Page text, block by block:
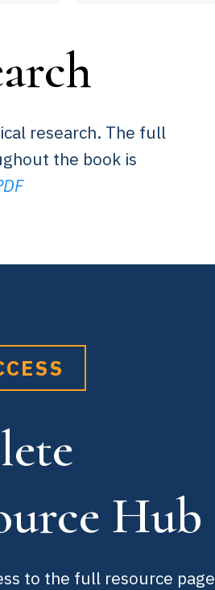
research. The full
the book is
Hub
to the full resource page